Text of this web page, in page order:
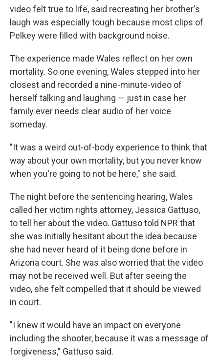
video felt true to life, said recreating her brother's
laugh was especially tough because most clips of
Pelkey were filled with background noise.
The experience made Wales reflect on her own
mortality. So one evening, Wales stepped into her
closest and recorded a nine-minute-video of
herself talking and laughing — just in case her
family ever needs clear audio of her voice
someday.
"It was a weird out-of-body experience to think that
way about your own mortality, but you never know
when you're going to not be here," she said.
The night before the sentencing hearing, Wales
called her victim rights attorney, Jessica Gattuso,
to tell her about the video. Gattuso told NPR that
she was initially hesitant about the idea because
she had never heard of it being done before in
Arizona court. She was also worried that the video
may not be received well. But after seeing the
video, she felt compelled that it should be viewed
in court.
"I knew it would have an impact on everyone
including the shooter, because it was a message of
forgiveness," Gattuso said.